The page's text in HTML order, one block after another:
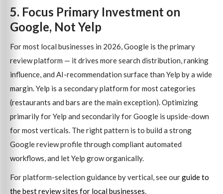
5. Focus Primary Investment on
Google, Not Yelp
For most local businesses in 2026, Google is the primary
review platform — it drives more search distribution, ranking
influence, and AI-recommendation surface than Yelp by a wide
margin. Yelp is a secondary platform for most categories
(restaurants and bars are the main exception). Optimizing
primarily for Yelp and secondarily for Google is upside-down
for most verticals. The right pattern is to build a strong
Google review profile through compliant automated
workflows, and let Yelp grow organically.
For platform-selection guidance by vertical, see ourguide to
the best review sites for local businesses.